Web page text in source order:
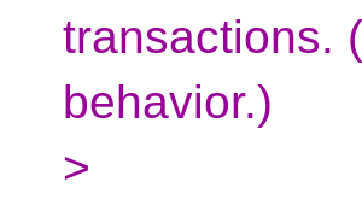
transactions.
behavior.)
>